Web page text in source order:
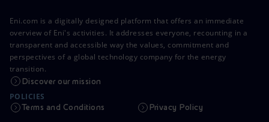
Eni.com is a digitally designed platform that offers an immediate
overview of Eni's activities. It addresses everyone, recounting in a
transparent and accessible way the values, commitment and
perspectives of a global technology company for the energy
transition.
Discover our mission
POLICIES
Terms and Conditions Privacy Policy